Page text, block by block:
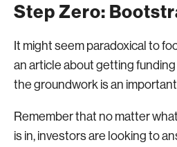
Step Zero:
It might seem paradoxical to
an article about getting
the groundwork is an
Remember that no matter
is in, investors are looking to